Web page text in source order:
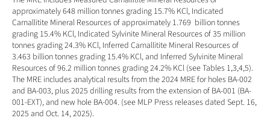
approximately 648 million tonnes grading 15.7% KCl, Indicated
Carnallitite Mineral Resources of approximately 1.769  billion tonnes
grading 15.4% KCl, Indicated Sylvinite Mineral Resources of 35 million
tonnes grading 24.3% KCl, Inferred Carnallitite Mineral Resources of
3.463 billion tonnes grading 15.4% KCl, and Inferred Sylvinite Mineral
Resources of 96.2 million tonnes grading 24.2% KCl (see Tables 1,3,4,5).
The MRE includes analytical results from the 2024 MRE for holes BA-002
and BA-003, plus 2025 drilling results from the extension of BA-001 (BA-
001-EXT), and new hole BA-004. (see MLP Press releases dated Sept. 16,
2025 and Oct. 14, 2025).